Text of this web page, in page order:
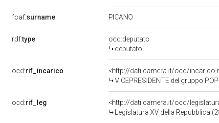
foaf:surname PICANO
rdf:type
ocd:deputato
deputato
ocd:rif_incarico
<http://dati.camera.it/ocd/
VICEPRESIDENTE del gruppo
ocd:rif_leg
<http://dati.camera.it/ocd/
Legislatura XV della Repubblica